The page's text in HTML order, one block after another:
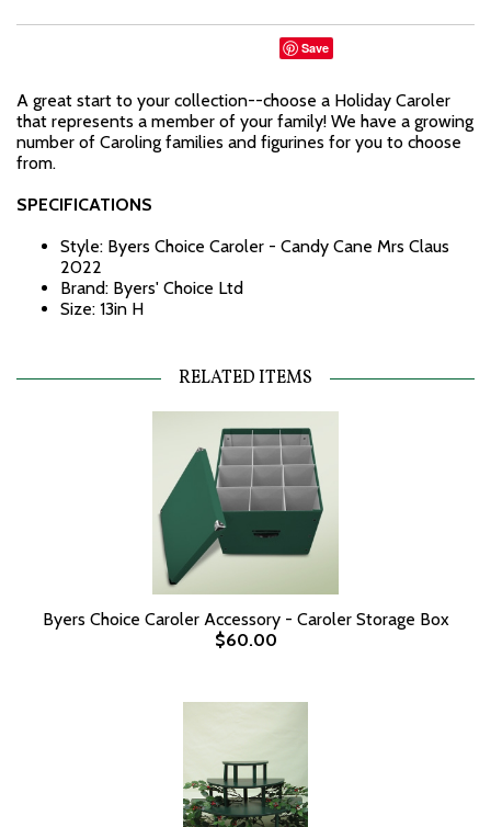
Save
A great start to your collection--choose a Holiday Caroler
that represents a member of your family! We have a growing
number of Caroling families and figurines for you to choose
from.
SPECIFICATIONS
Style: Byers Choice Caroler - Candy Cane Mrs Claus
2022
Brand: Byers' Choice Ltd
Size: 13in H
RELATED ITEMS
Byers Choice Caroler Accessory - Caroler Storage Box
$60.00